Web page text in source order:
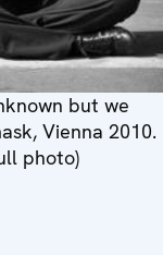
but we
Vienna 2010.
photo)